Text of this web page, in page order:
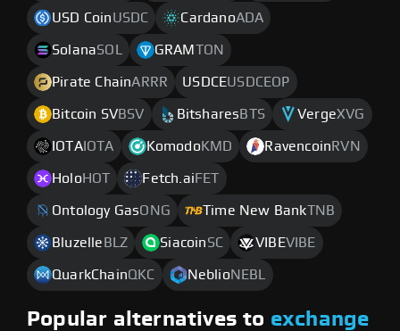
USD CoinUSDC CardanoADA
SolanaSOL GRAM TON
Pirate ChainARRR USDCEUSDCEOP
Bitcoin SVBSV Bitshares BTS VergeXVG
IOTAIOTA Komodo KMD Ravencoin RVN
Holo HOT Fetch.ai FET
Ontology GasONG Time New BankTNB
Bluzelle BLZ SiacoinSC VIBEVIBE
QuarkChainQKC NeblioNEBL
Popular alternatives to exchange